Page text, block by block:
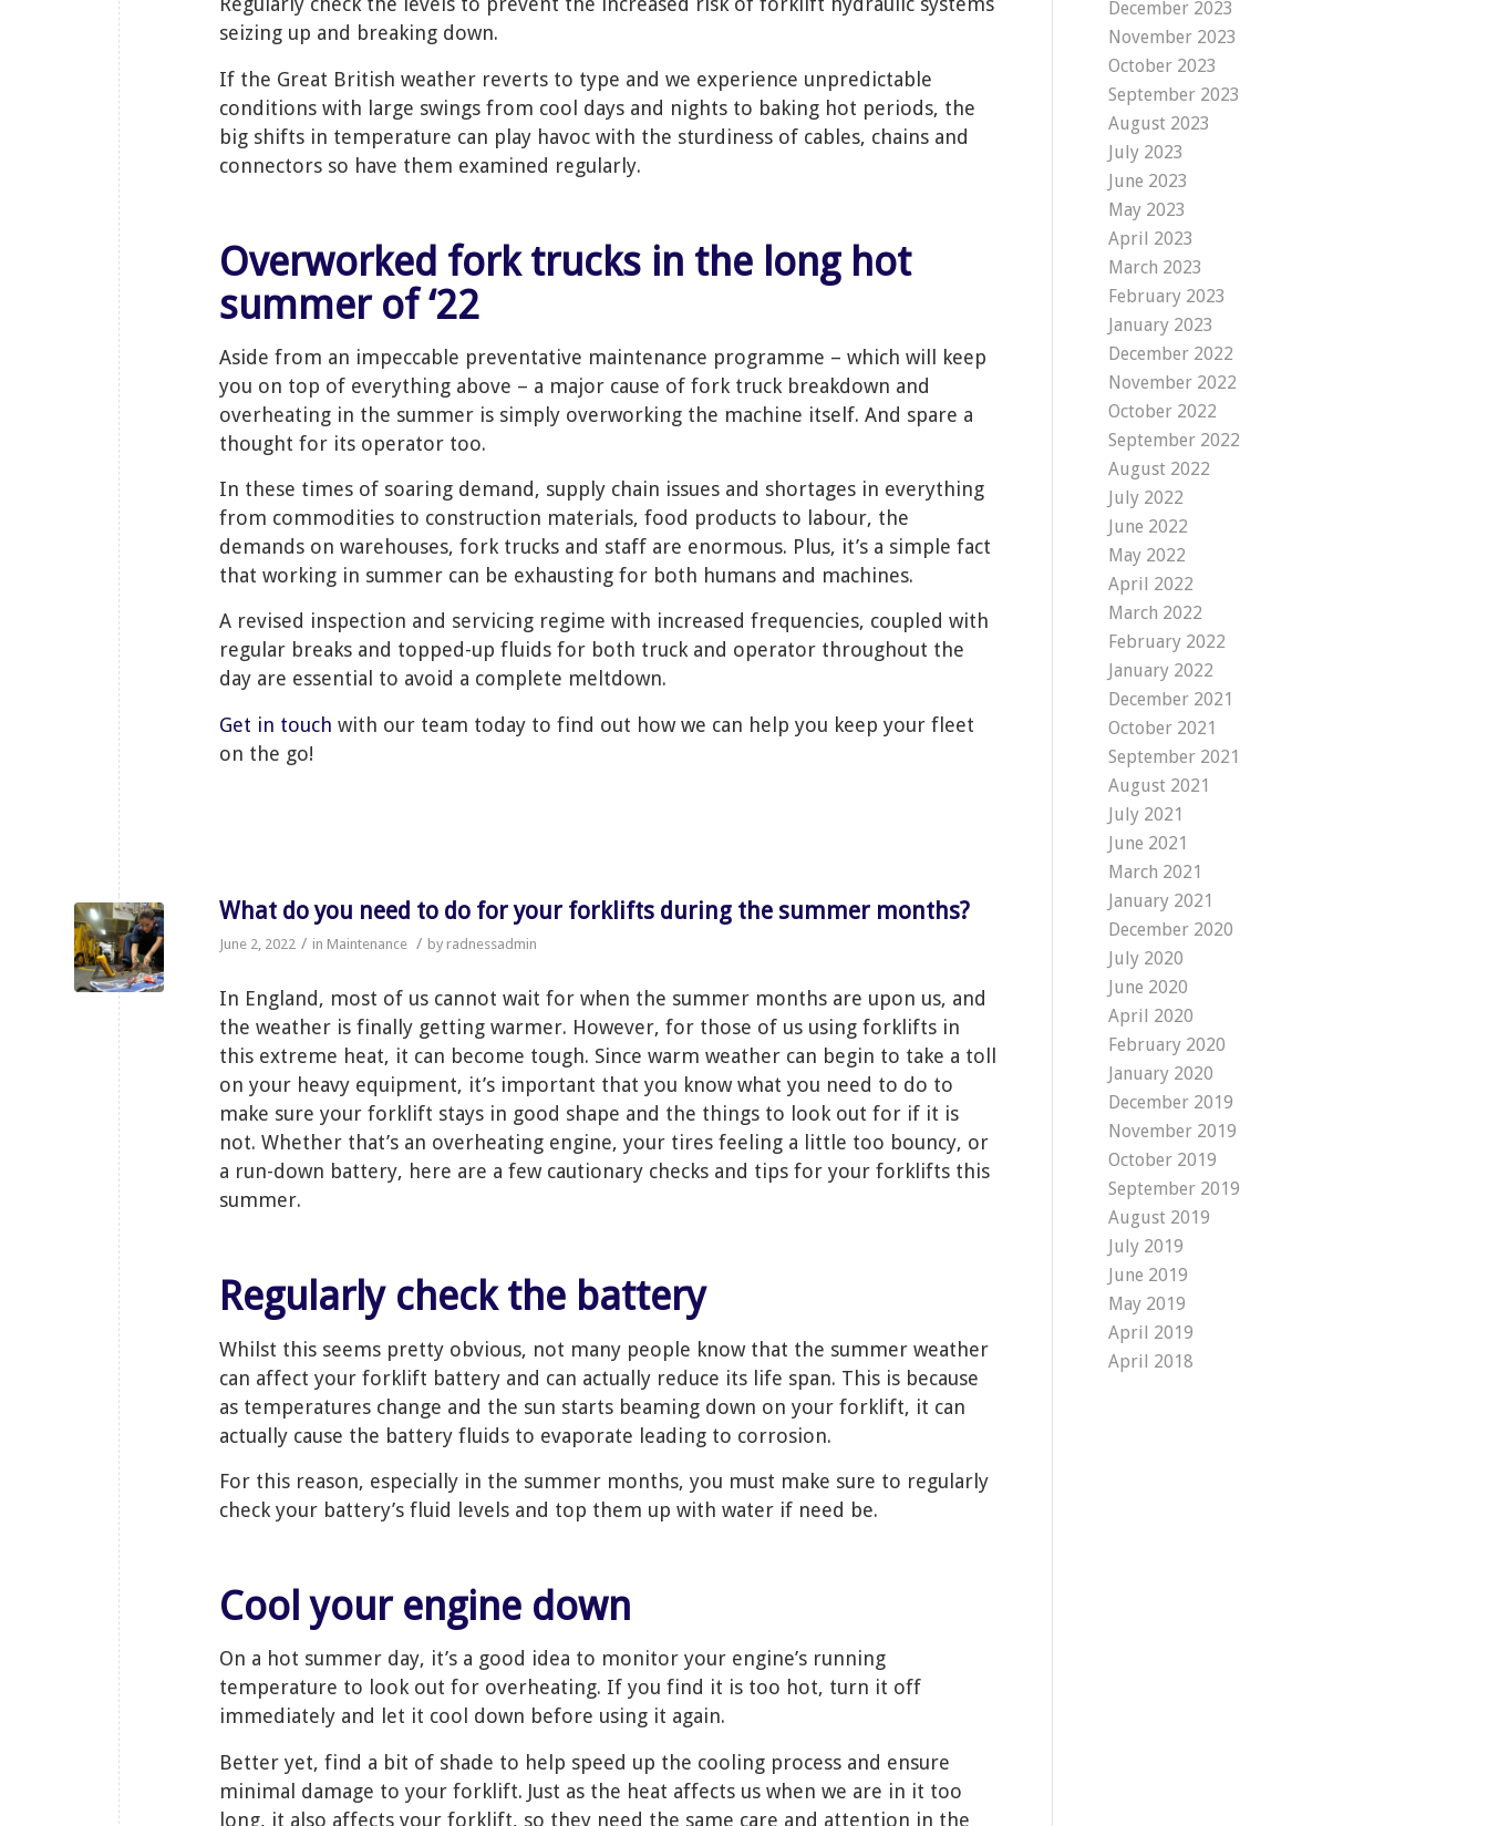
seizing up and breaking down.
If the Great British weather reverts to type and we experience unpredictable
conditions with large swings from cool days and nights to baking hot periods, the
big shifts in temperature can play havoc with the sturdiness of cables, chains and
connectors so have them examined regularly.
Overworked fork trucks in the long hot
summer of ‘22
Aside from an impeccable preventative maintenance programme – which will keep
you on top of everything above – a major cause of fork truck breakdown and
overheating in the summer is simply overworking the machine itself. And spare a
thought for its operator too.
In these times of soaring demand, supply chain issues and shortages in everything
from commodities to construction materials, food products to labour, the
demands on warehouses, fork trucks and staff are enormous. Plus, it’s a simple fact
that working in summer can be exhausting for both humans and machines.
A revised inspection and servicing regime with increased frequencies, coupled with
regular breaks and topped-up fluids for both truck and operator throughout the
day are essential to avoid a complete meltdown.
Get in touch with our team today to find out how we can help you keep your fleet
on the go!
What do you need to do for your forklifts during the summer months?
June 2, 2022 / in Maintenance / by radnessadmin
In England, most of us cannot wait for when the summer months are upon us, and
the weather is finally getting warmer. However, for those of us using forklifts in
this extreme heat, it can become tough. Since warm weather can begin to take a toll
on your heavy equipment, it’s important that you know what you need to do to
make sure your forklift stays in good shape and the things to look out for if it is
not. Whether that’s an overheating engine, your tires feeling a little too bouncy, or
a run-down battery, here are a few cautionary checks and tips for your forklifts this
summer.
Regularly check the battery
Whilst this seems pretty obvious, not many people know that the summer weather
can affect your forklift battery and can actually reduce its life span. This is because
as temperatures change and the sun starts beaming down on your forklift, it can
actually cause the battery fluids to evaporate leading to corrosion.
For this reason, especially in the summer months, you must make sure to regularly
check your battery’s fluid levels and top them up with water if need be.
Cool your engine down
On a hot summer day, it’s a good idea to monitor your engine’s running
temperature to look out for overheating. If you find it is too hot, turn it off
immediately and let it cool down before using it again.
Better yet, find a bit of shade to help speed up the cooling process and ensure
minimal damage to your forklift. Just as the heat affects us when we are in it too
long, it also affects your forklift, so they need the same care and attention in the
December 2023
November 2023
October 2023
September 2023
August 2023
July 2023
June 2023
May 2023
April 2023
March 2023
February 2023
January 2023
December 2022
November 2022
October 2022
September 2022
August 2022
July 2022
June 2022
May 2022
April 2022
March 2022
February 2022
January 2022
December 2021
October 2021
September 2021
August 2021
July 2021
June 2021
March 2021
January 2021
December 2020
July 2020
June 2020
April 2020
February 2020
January 2020
December 2019
November 2019
October 2019
September 2019
August 2019
July 2019
June 2019
May 2019
April 2019
April 2018